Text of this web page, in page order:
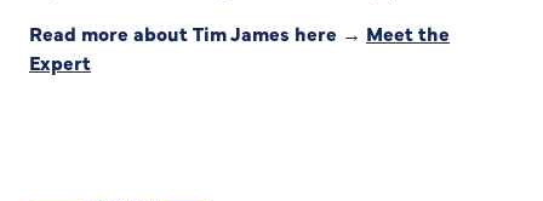
Read more about Tim James here → Meet the
Expert